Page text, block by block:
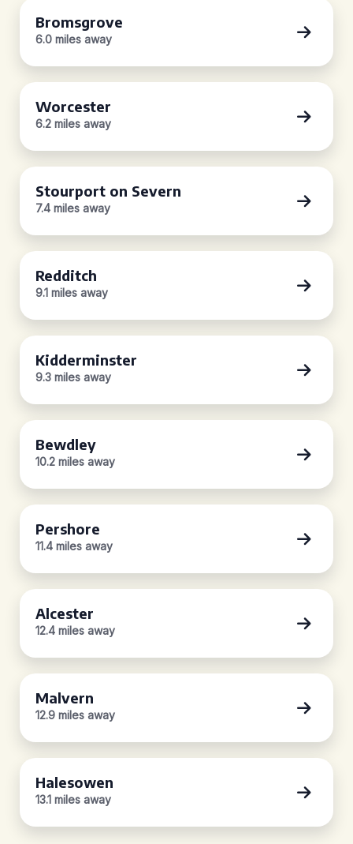
Bromsgrove
6.0 miles away
Worcester
6.2 miles away
Stourport on Severn
7.4 miles away
Redditch
9.1 miles away
Kidderminster
9.3 miles away
Bewdley
10.2 miles away
Pershore
11.4 miles away
Alcester
12.4 miles away
Malvern
12.9 miles away
Halesowen
13.1 miles away